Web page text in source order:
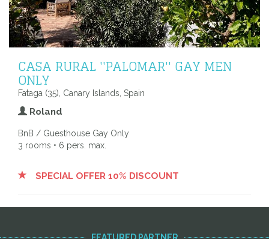
CASA RURAL ''PALOMAR'' GAY MEN
ONLY
Fataga (35), Canary Islands, Spain
Roland
BnB / Guesthouse Gay Only
3 rooms • 6 pers. max.
SPECIAL OFFER 10% DISCOUNT
FEATURED PARTNER